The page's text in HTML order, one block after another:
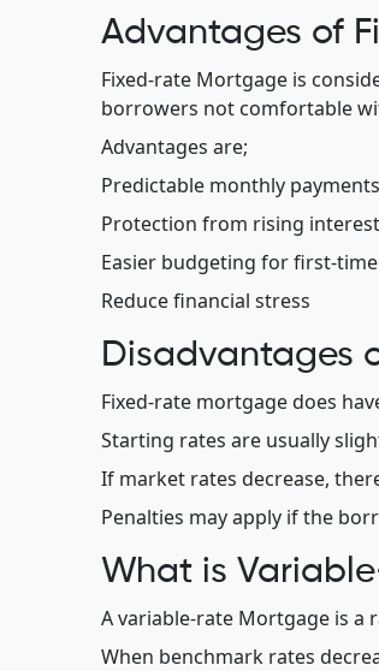
Advantages of
Fixed-rate Mortgage is
borrowers not comfortable
Advantages are;
Predictable monthly payments
Protection from rising
Easier budgeting for first-
Reduce financial stress
Disadvantages
Fixed-rate mortgage does
Starting rates are usually
If market rates decrease,
Penalties may apply if the
What is
A variable-rate Mortgage is a
When benchmark rates